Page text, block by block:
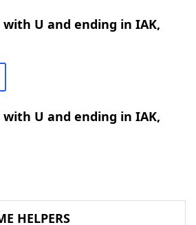
U and ending in IAK,
U and ending in IAK,
HELPERS